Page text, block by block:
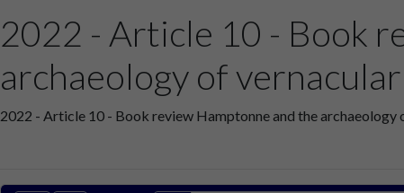
2022 - Article 10 - Book
archaeology of
2022 - Article 10 - Book review Hamptonne and the archaeology